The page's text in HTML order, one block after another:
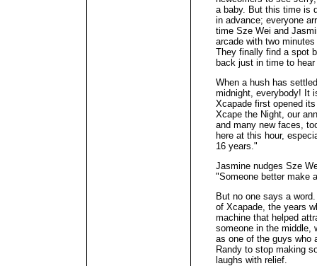
a baby. But this time is
in advance; everyone
time Sze Wei and
arcade with two
They finally find a spot
back just in time to
When a hush has
midnight, everybody! It
Xcapade first opened
Xcape the Night, our
and many new faces,
here at this hour,
16 years."
Jasmine nudges Sze
"Someone better make
But no one says a
of Xcapade, the years
machine that helped
someone in the middle,
as one of the guys who
Randy to stop making
laughs with relief.